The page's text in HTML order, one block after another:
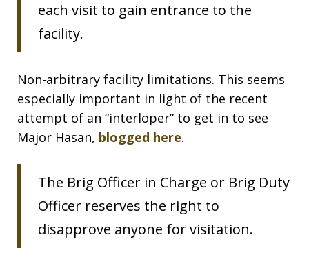
each visit to gain entrance to the
facility.
Non-arbitrary facility limitations. This seems
especially important in light of the recent
attempt of an “interloper” to get in to see
Major Hasan, blogged here.
The Brig Officer in Charge or Brig Duty
Officer reserves the right to
disapprove anyone for visitation.